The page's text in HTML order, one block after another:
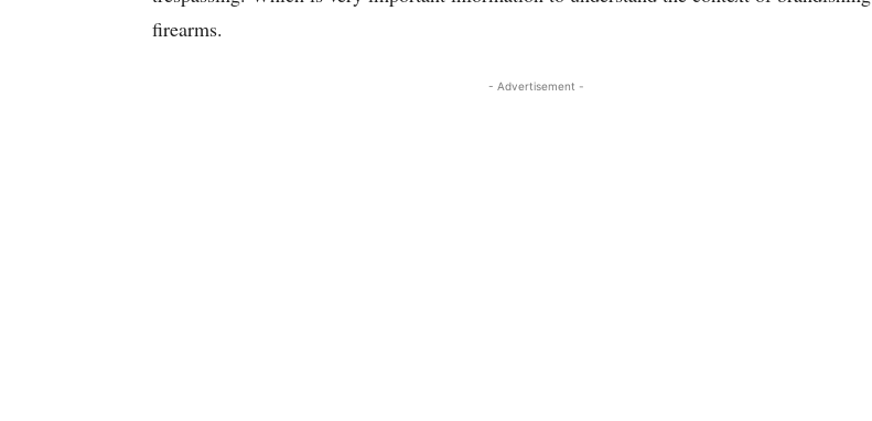
firearms.
- Advertisement -